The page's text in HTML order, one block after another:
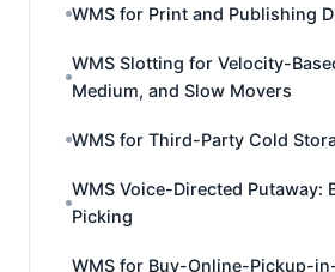
WMS for Print and Publishing
WMS Slotting for Velocity-
Medium, and Slow Movers
WMS for Third-Party Cold
WMS Voice-Directed Putaway:
Picking
WMS for Buy-Online-Pickup-